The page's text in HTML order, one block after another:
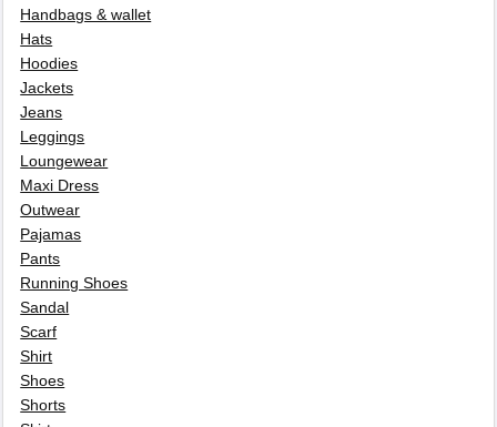
Handbags & wallet
Hats
Hoodies
Jackets
Jeans
Leggings
Loungewear
Maxi Dress
Outwear
Pajamas
Pants
Running Shoes
Sandal
Scarf
Shirt
Shoes
Shorts